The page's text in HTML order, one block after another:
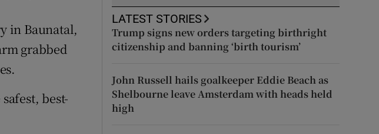
in Baunatal,
grabbed
best-
LATEST STORIES
Trump signs new orders targeting birthright
citizenship and banning ‘birth tourism’
John Russell hails goalkeeper Eddie Beach as
Shelbourne leave Amsterdam with heads held
high